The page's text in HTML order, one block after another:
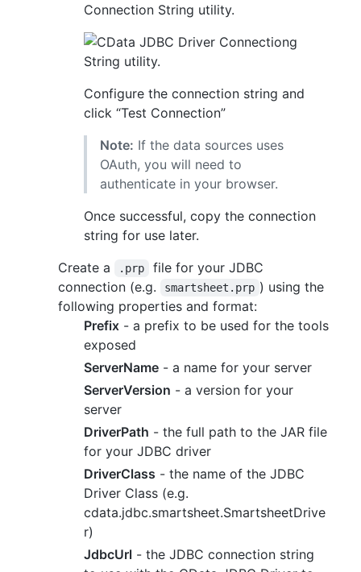
Connection String utility.
Configure the connection string and
click “Test Connection”
Note: If the data sources uses
OAuth, you will need to
authenticate in your browser.
Once successful, copy the connection
string for use later.
Create a
.prp
file for your JDBC
connection (e.g.
smartsheet.prp ) using the
following properties and format:
Prefix - a prefix to be used for the tools
exposed
ServerName - a name for your server
ServerVersion - a version for your
server
DriverPath - the full path to the JAR file
for your JDBC driver
DriverClass - the name of the JDBC
Driver Class (e.g.
cdata.jdbc.smartsheet.SmartsheetDrive
r)
JdbcUrl - the JDBC connection string